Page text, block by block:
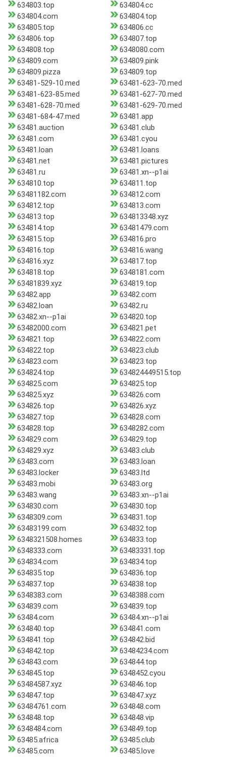
634803.top
634804.cc
634804.com
634804.top
634805.top
634806.cc
634806.top
634807.top
634808.top
6348080.com
634809.com
634809.pink
634809.pizza
634809.top
63481-529-10.med
63481-623-70.med
63481-623-85.med
63481-627-70.med
63481-628-70.med
63481-629-70.med
63481-684-47.med
63481.app
63481.auction
63481.club
63481.com
63481.cyou
63481.loan
63481.loans
63481.net
63481.pictures
63481.ru
63481.xn--p1ai
634810.top
634811.top
63481182.com
634812.com
634812.top
634813.com
634813.top
634813348.xyz
634814.top
63481479.com
634815.top
634816.pro
634816.top
634816.wang
634816.xyz
634817.top
634818.top
6348181.com
63481839.xyz
634819.top
63482.app
63482.com
63482.loan
63482.ru
63482.xn--p1ai
634820.top
63482000.com
634821.pet
634821.top
634822.com
634822.top
634823.club
634823.com
634823.top
634824.top
634824449515.top
634825.com
634825.top
634825.xyz
634826.com
634826.top
634826.xyz
634827.top
634828.com
634828.top
6348282.com
634829.com
634829.top
634829.xyz
63483.club
63483.com
63483.loan
63483.locker
63483.ltd
63483.mobi
63483.org
63483.wang
63483.xn--p1ai
634830.com
634830.top
6348309.com
634831.top
63483199.com
634832.top
6348321508.homes
634833.top
6348333.com
63483331.top
634834.com
634834.top
634835.top
634836.top
634837.top
634838.top
6348383.com
6348388.com
634839.com
634839.top
63484.com
63484.xn--p1ai
634840.top
634841.com
634841.top
634842.bid
634842.top
63484234.com
634843.com
634844.top
634845.top
6348452.cyou
63484587.xyz
634846.top
634847.top
634847.xyz
63484761.com
634848.com
634848.top
634848.vip
6348484.com
634849.top
63485.africa
63485.club
63485.com
63485.love